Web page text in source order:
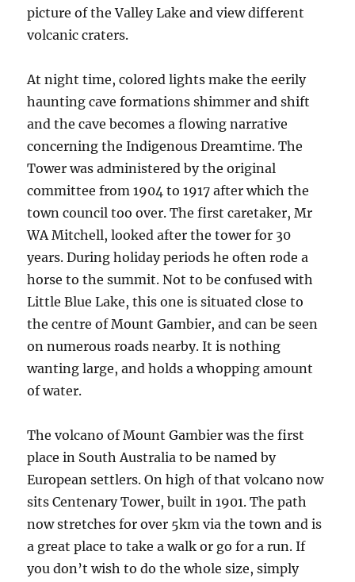
picture of the Valley Lake and view different
volcanic craters.
At night time, colored lights make the eerily
haunting cave formations shimmer and shift
and the cave becomes a flowing narrative
concerning the Indigenous Dreamtime. The
Tower was administered by the original
committee from 1904 to 1917 after which the
town council too over. The first caretaker, Mr
WA Mitchell, looked after the tower for 30
years. During holiday periods he often rode a
horse to the summit. Not to be confused with
Little Blue Lake, this one is situated close to
the centre of Mount Gambier, and can be seen
on numerous roads nearby. It is nothing
wanting large, and holds a whopping amount
of water.
The volcano of Mount Gambier was the first
place in South Australia to be named by
European settlers. On high of that volcano now
sits Centenary Tower, built in 1901. The path
now stretches for over 5km via the town and is
a great place to take a walk or go for a run. If
you don’t wish to do the whole size, simply